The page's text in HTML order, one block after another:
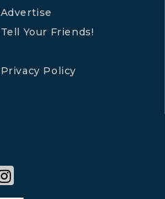
Advertise
Tell Your Friends!
Privacy Policy